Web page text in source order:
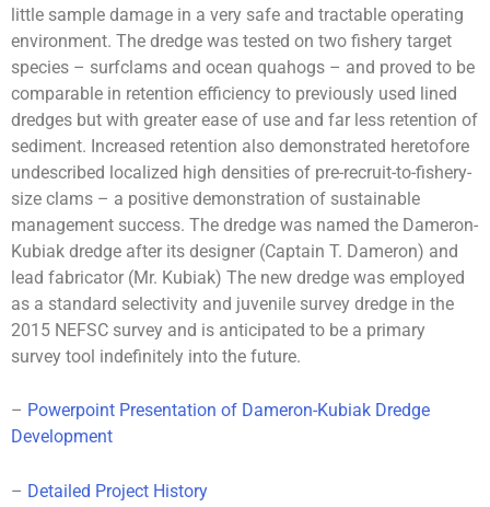
little sample damage in a very safe and tractable operating
environment. The dredge was tested on two fishery target
species – surfclams and ocean quahogs – and proved to be
comparable in retention efficiency to previously used lined
dredges but with greater ease of use and far less retention of
sediment. Increased retention also demonstrated heretofore
undescribed localized high densities of pre-recruit-to-fishery-
size clams – a positive demonstration of sustainable
management success. The dredge was named the Dameron-
Kubiak dredge after its designer (Captain T. Dameron) and
lead fabricator (Mr. Kubiak) The new dredge was employed
as a standard selectivity and juvenile survey dredge in the
2015 NEFSC survey and is anticipated to be a primary
survey tool indefinitely into the future.
– Powerpoint Presentation of Dameron-Kubiak Dredge
Development
– Detailed Project History